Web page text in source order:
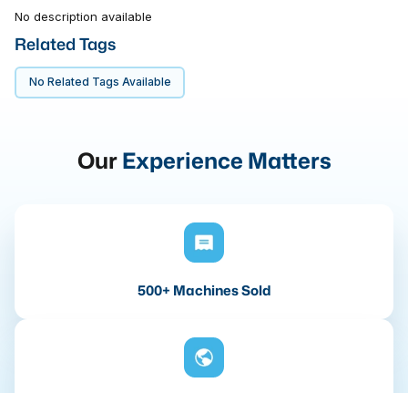
No description available
Related Tags
No Related Tags Available
OurExperience Matters
500+ Machines Sold